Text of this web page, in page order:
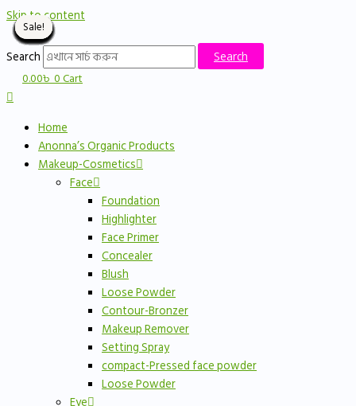
Skip to content
Search Search
0.00৳0Cart
Home
Anonna’s Organic Products
Makeup-Cosmetics
Face
Foundation
Highlighter
Face Primer
Concealer
Blush
Loose Powder
Contour-Bronzer
Makeup Remover
Setting Spray
compact-Pressed face powder
Loose Powder
Eye
Sale!
Sale!
Sale!
Sale!
Sale!
Sale!
Sale!
Sale!
Sale!
Sale!
Sale!
Sale!
Sale!
Sale!
Sale!
Sale!
Sale!
Sale!
Sale!
Sale!
Sale!
Sale!
Sale!
Sale!
Sale!
Sale!
Sale!
Sale!
Sale!
Sale!
Sale!
Sale!